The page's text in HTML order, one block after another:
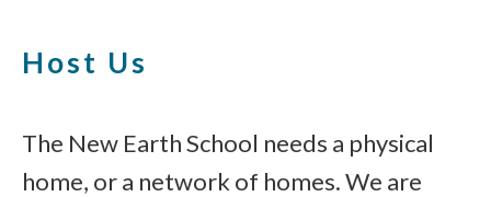
Host Us
The New Earth School needs a physical
home, or a network of homes. We are